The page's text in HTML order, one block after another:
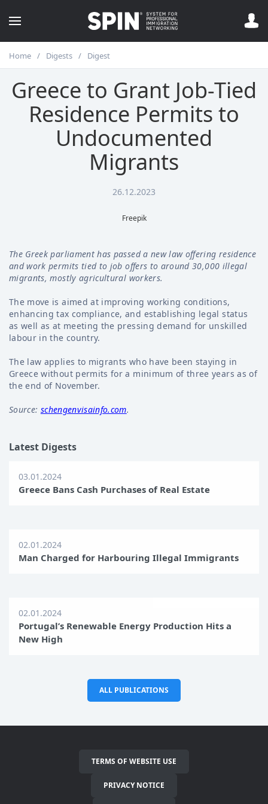
Home Digests Digest
Greece to Grant Job-Tied
Residence Permits to
Undocumented
Migrants
26.12.2023
Freepik
The Greek parliament has passed a new law offering residence
and work permits tied to job offers to around 30,000 illegal
migrants, mostly agricultural workers.
The move is aimed at improving working conditions,
enhancing tax compliance, and establishing legal status
as well as at meeting the pressing demand for unskilled
labour in the country.
The law applies to migrants who have been staying in
Greece without permits for a minimum of three years as of
the end of November.
Source: schengenvisainfo.com.
Latest Digests
03.01.2024
Greece Bans Cash Purchases of Real Estate
02.01.2024
Man Charged for Harbouring Illegal Immigrants
02.01.2024
Portugal’s Renewable Energy Production Hits a
New High
ALL PUBLICATIONS
TERMS OF WEBSITE USE
PRIVACY NOTICE